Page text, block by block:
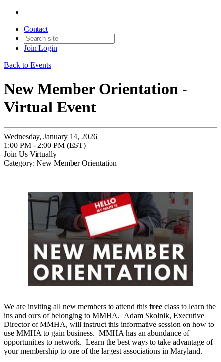
Contact
Join Login
Back to Events
New Member Orientation -
Virtual Event
Wednesday, January 14, 2026
1:00 PM - 2:00 PM (EST)
Join Us Virtually
Category: New Member Orientation
We are inviting all new members to attend this free class to learn the
ins and outs of belonging to MMHA. Adam Skolnik, Executive
Director of MMHA, will instruct this informative session on how to
use MMHA to gain business. MMHA has an abundance of
opportunities to network. Learn the best ways to take advantage of
your membership to one of the largest associations in Maryland.